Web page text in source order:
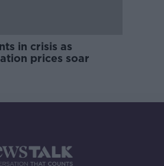
in crisis as
prices soar